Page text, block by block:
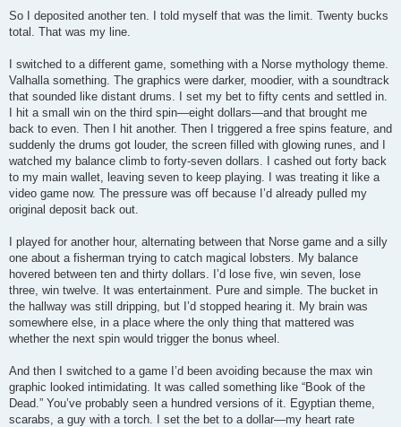
So I deposited another ten. I told myself that was the limit. Twenty bucks
total. That was my line.
I switched to a different game, something with a Norse mythology theme.
Valhalla something. The graphics were darker, moodier, with a soundtrack
that sounded like distant drums. I set my bet to fifty cents and settled in.
I hit a small win on the third spin—eight dollars—and that brought me
back to even. Then I hit another. Then I triggered a free spins feature, and
suddenly the drums got louder, the screen filled with glowing runes, and I
watched my balance climb to forty-seven dollars. I cashed out forty back
to my main wallet, leaving seven to keep playing. I was treating it like a
video game now. The pressure was off because I’d already pulled my
original deposit back out.
I played for another hour, alternating between that Norse game and a silly
one about a fisherman trying to catch magical lobsters. My balance
hovered between ten and thirty dollars. I’d lose five, win seven, lose
three, win twelve. It was entertainment. Pure and simple. The bucket in
the hallway was still dripping, but I’d stopped hearing it. My brain was
somewhere else, in a place where the only thing that mattered was
whether the next spin would trigger the bonus wheel.
And then I switched to a game I’d been avoiding because the max win
graphic looked intimidating. It was called something like “Book of the
Dead.” You’ve probably seen a hundred versions of it. Egyptian theme,
scarabs, a guy with a torch. I set the bet to a dollar—my heart rate